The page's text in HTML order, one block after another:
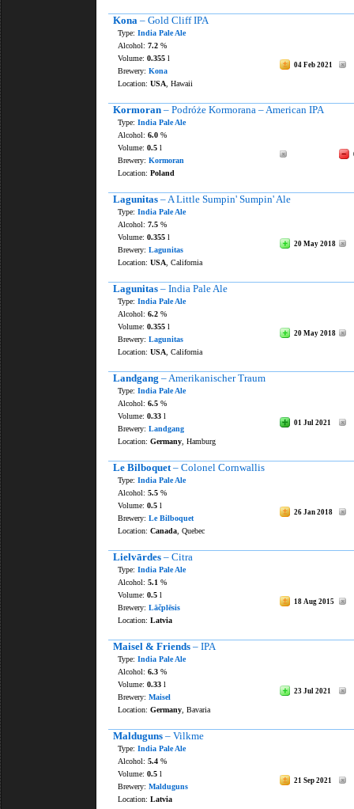
Kona – Gold Cliff IPA
Type: India Pale Ale
04 Feb 2021
Alcohol: 7.2 %
Volume: 0.355 l
Brewery: Kona
Location: USA , Hawaii
Kormoran – Podróże Kormorana – American IPA
Type: India Pale Ale
Alcohol: 6.0 %
Volume: 0.5 l
Brewery: Kormoran
Location: Poland
Lagunitas – A Little Sumpin' Sumpin' Ale
Type: India Pale Ale
20 May 2018
Alcohol: 7.5 %
Volume: 0.355 l
Brewery: Lagunitas
Location: USA , California
Lagunitas – India Pale Ale
Type: India Pale Ale
20 May 2018
Alcohol: 6.2 %
Volume: 0.355 l
Brewery: Lagunitas
Location: USA , California
Landgang – Amerikanischer Traum
Type: India Pale Ale
01 Jul 2021
Alcohol: 6.5 %
Volume: 0.33 l
Brewery: Landgang
Location: Germany , Hamburg
Le Bilboquet– Colonel Cornwallis
Type: India Pale Ale
26 Jan 2018
Alcohol: 5.5 %
Volume: 0.5 l
Brewery: Le Bilboquet
Location: Canada , Quebec
Lielvārdes – Citra
Type: India Pale Ale
18 Aug 2015
Alcohol: 5.1 %
Volume: 0.5 l
Brewery: Lāčplēsis
Location: Latvia
Maisel & Friends – IPA
Type: India Pale Ale
23 Jul 2021
Alcohol: 6.3 %
Volume: 0.33 l
Brewery: Maisel
Location: Germany , Bavaria
Malduguns – Vilkme
Type: India Pale Ale
21 Sep 2021
Alcohol: 5.4 %
Volume: 0.5 l
Brewery: Malduguns
Location: Latvia